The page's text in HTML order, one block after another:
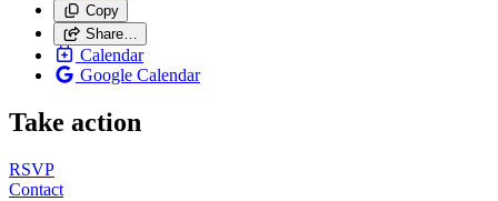
Copy
Share…
Calendar
Google Calendar
Take action
RSVP
Contact